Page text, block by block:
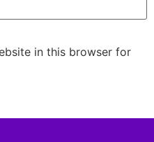
in this browser for